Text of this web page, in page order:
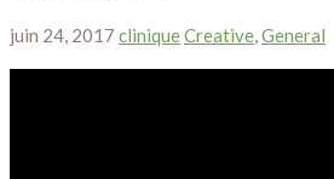
juin 24, 2017 cliniqueCreative,General